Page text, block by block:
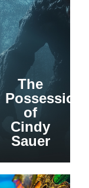
The
Possession
of
Cindy
Sauer